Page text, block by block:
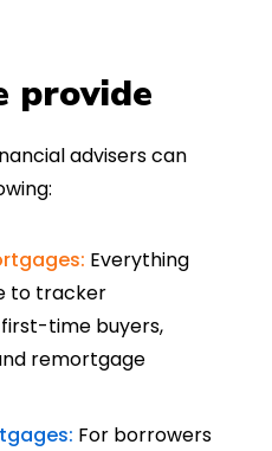
provide
advisers can
Everything
to tracker
time buyers,
remortgage
For borrowers